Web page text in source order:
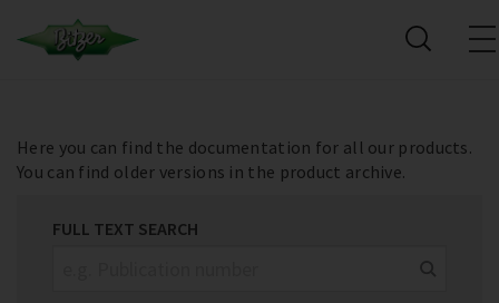
Here you can find the documentation for all our products.
You can find older versions in the product archive.
FULL TEXT SEARCH